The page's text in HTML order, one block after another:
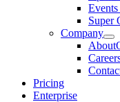
Super
Company
About
Pricing
Enterprise